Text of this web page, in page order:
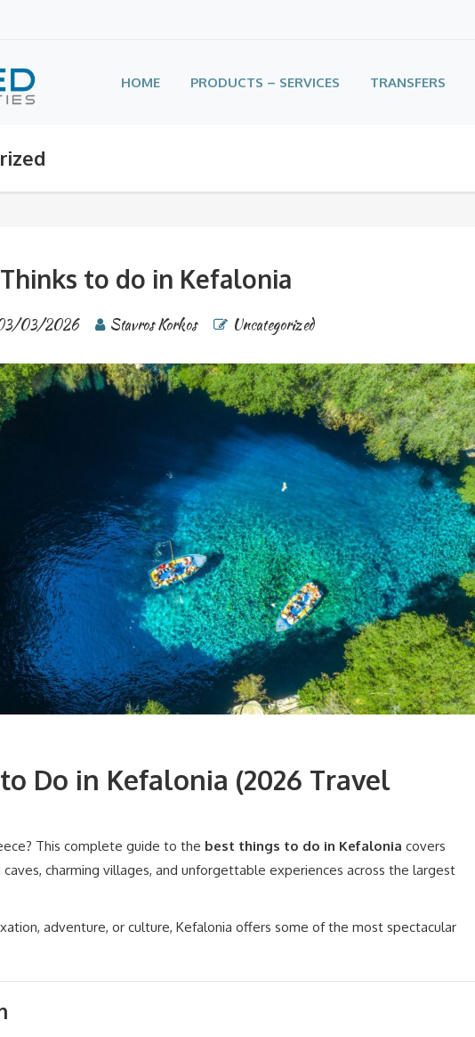
HOME PRODUCTS – SERVICES TRANSFERS
Thinks to do in Kefalonia
03/2026 Stavros Korkos Uncategorized
Do in Kefalonia (2026 Travel
This complete guide to the best things to do in Kefalonia covers
charming villages, and unforgettable experiences across the largest
adventure, or culture, Kefalonia offers some of the most spectacular